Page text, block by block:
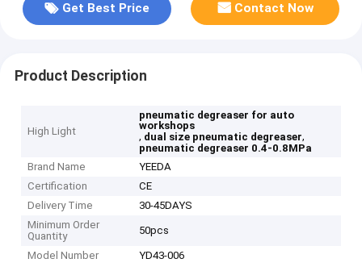
Get Best Price Contact Now
Product Description
High Light
pneumatic degreaser for auto
workshops
, dual size pneumatic degreaser,
pneumatic degreaser 0.4-0.8MPa
Brand Name
YEEDA
Certification
CE
Delivery Time
30-45DAYS
Minimum Order
Quantity
50pcs
Model Number YD43-006